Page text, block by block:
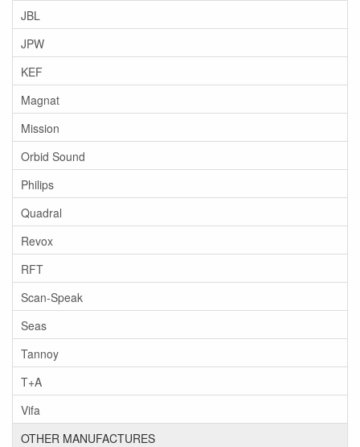
JBL
JPW
KEF
Magnat
Mission
Orbid Sound
Philips
Quadral
Revox
RFT
Scan-Speak
Seas
Tannoy
T+A
Vifa
OTHER MANUFACTURES